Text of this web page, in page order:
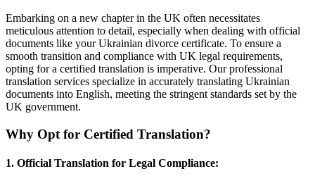
Embarking on a new chapter in the UK often necessitates
meticulous attention to detail, especially when dealing with official
documents like your Ukrainian divorce certificate. To ensure a
smooth transition and compliance with UK legal requirements,
opting for a certified translation is imperative. Our professional
translation services specialize in accurately translating Ukrainian
documents into English, meeting the stringent standards set by the
UK government.
Why Opt for Certified Translation?
1. Official Translation for Legal Compliance: